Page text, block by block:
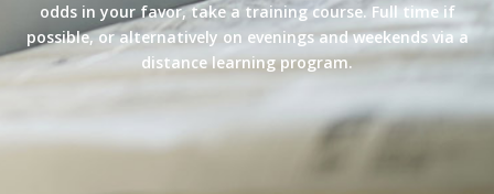
odds in your favor, take a training course. Full time if
possible, or alternatively on evenings and weekends via a
distance learning program.